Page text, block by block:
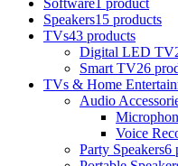
Speakers15 products
TVs43 products
Digital LED TV
Smart TV26
TVs & Home
Audio
Voice
Party Speakers6